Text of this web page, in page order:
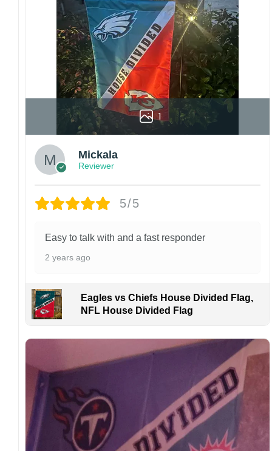
1
Mickala
Reviewer
5/5
Easy to talk with and a fast responder
2 years ago
Eagles vs Chiefs House Divided Flag,
NFL House Divided Flag